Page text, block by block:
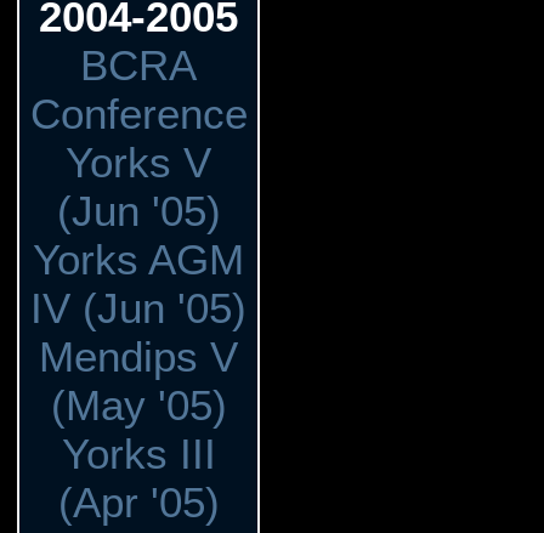
2004-2005
BCRA
Conference
Yorks V
(Jun '05)
Yorks AGM
IV (Jun '05)
Mendips V
(May '05)
Yorks III
(Apr '05)